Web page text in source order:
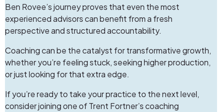
Ben Rovee’s journey proves that even the most
experienced advisors can benefit from a fresh
perspective and structured accountability.
Coachingcan be the catalyst for transformative growth,
whether you’re feeling stuck, seeking higher production,
or just looking for that extra edge.
If you’re ready to take your practice to the next level,
consider joining one of Trent Fortner’s coaching